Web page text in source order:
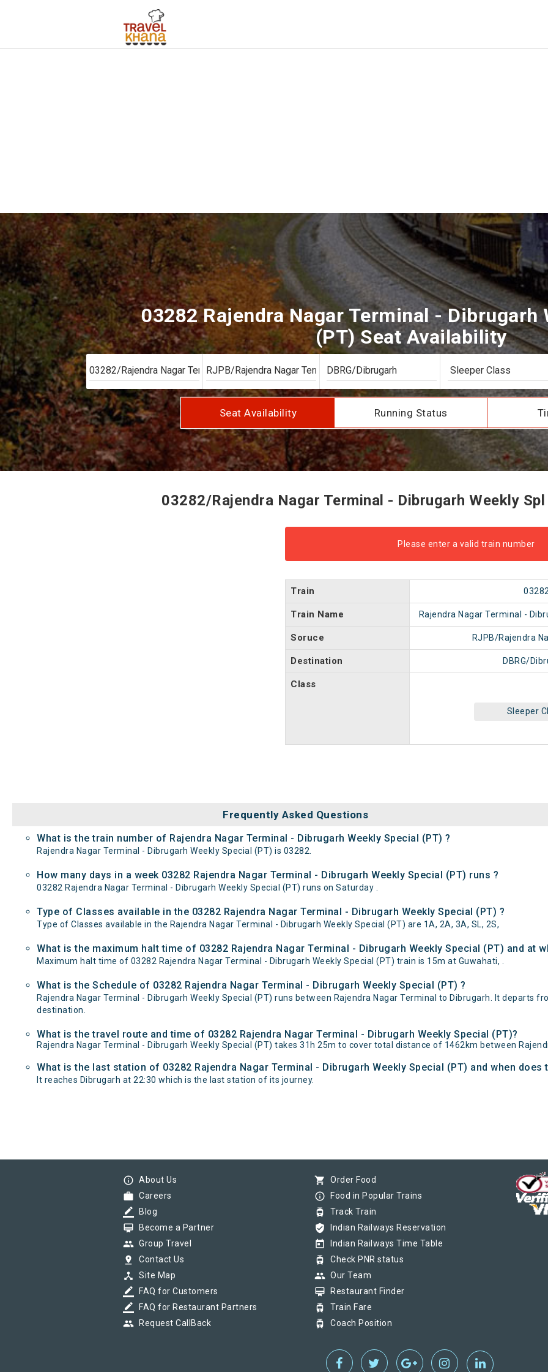
03282 Rajendra Nagar Terminal - Dibrugarh
(PT) Seat Availability
Seat Availability Running Status
03282/Rajendra Nagar Terminal - Dibrugarh Weekly
Please enter a valid train number
Train 03282
Train Name Rajendra Nagar Terminal -
Soruce RJPB/Rajendra
Destination DBRG/
Class
Sleeper
Frequently Asked Questions
What is the train number of Rajendra Nagar Terminal - Dibrugarh Weekly Special (PT) ?
Rajendra Nagar Terminal - Dibrugarh Weekly Special (PT) is 03282.
How many days in a week 03282 Rajendra Nagar Terminal - Dibrugarh Weekly Special (PT) runs ?
03282 Rajendra Nagar Terminal - Dibrugarh Weekly Special (PT) runs on Saturday .
Type of Classes available in the 03282 Rajendra Nagar Terminal - Dibrugarh Weekly Special (PT) ?
Type of Classes available in the Rajendra Nagar Terminal - Dibrugarh Weekly Special (PT) are 1A, 2A, 3A, SL, 2S,
What is the maximum halt time of 03282 Rajendra Nagar Terminal - Dibrugarh Weekly Special (PT) and at
Maximum halt time of 03282 Rajendra Nagar Terminal - Dibrugarh Weekly Special (PT) train is 15m at Guwahati, .
What is the Schedule of 03282 Rajendra Nagar Terminal - Dibrugarh Weekly Special (PT) ?
Rajendra Nagar Terminal - Dibrugarh Weekly Special (PT) runs between Rajendra Nagar Terminal to Dibrugarh. It departs
destination.
What is the travel route and time of 03282 Rajendra Nagar Terminal - Dibrugarh Weekly Special (PT)?
Rajendra Nagar Terminal - Dibrugarh Weekly Special (PT) takes 31h 25m to cover total distance of 1462km between
What is the last station of 03282 Rajendra Nagar Terminal - Dibrugarh Weekly Special (PT) and when
It reaches Dibrugarh at 22:30 which is the last station of its journey.
info_outline About Us
work Careers
border_color Blog
card_membership Become a Partner
group Group Travel
pin_drop Contact Us
device_hub Site Map
border_color FAQ for Customers
border_color FAQ for Restaurant Partners
group Request CallBack
shopping_cart Order Food
info_outline Food in Popular Trains
tram Track Train
verified_user Indian Railways Reservation
today Indian Railways Time Table
tram Check PNR status
group Our Team
card_membership Restaurant Finder
tram Train Fare
tram Coach Position